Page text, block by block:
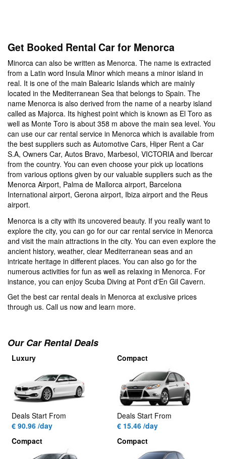
Get Booked Rental Car for Menorca
Minorca can also be written as Menorca. The name is extracted
from a Latin word Insula Minor which means a minor island in
real. It is one of the main Balearic Islands which are mainly
located in the Mediterranean Sea that belongs to Spain. The
name Menorca is also derived from the name of a nearby island
called as Majorca. Its highest point which is known as El Toro as
well as Monte Toro is about 358 m above the main sea level. You
can use our car rental service in Menorca which is available from
the best suppliers such as Automotive Cars, Hiper Rent a Car
S.A, Owners Car, Autos Bravo, Marbesol, VICTORIA and Ibercar
from the country. You can even choose your pick up locations
from various options given by our valuable suppliers such as the
Menorca Airport, Palma de Mallorca airport, Barcelona
International airport, Gerona airport, Ibiza airport and the Reus
airport.
Menorca is a city with its uncovered beauty. If you really want to
explore the city, you can go for our car rental service in Menorca
and visit the main attractions in the city. You can even explore the
ancient history, weather, clear Mediterranean seas and an
intricate heritage in different places. You can also go for the
numerous activities for fun as well as relaxing in Menorca. For
instance, you can enjoy Scuba Diving at Pont d'En Gil Cavern.
Get the best car rental deals in Menorca at exclusive prices
through us. Call us now and learn more.
Our Car Rental Deals
Luxury
Deals Start From
€ 90.96 /day
Compact
Deals Start From
€ 15.46 /day
Compact
Compact